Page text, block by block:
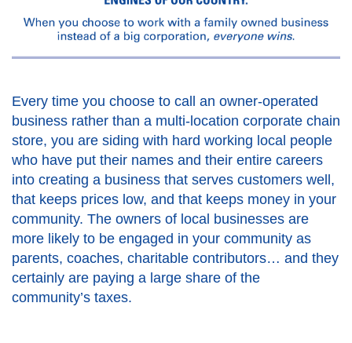
Every time you choose to call an owner-operated
business rather than a multi-location corporate chain
store, you are siding with hard working local people
who have put their names and their entire careers
into creating a business that serves customers well,
that keeps prices low, and that keeps money in your
community. The owners of local businesses are
more likely to be engaged in your community as
parents, coaches, charitable contributors… and they
certainly are paying a large share of the
community’s taxes.